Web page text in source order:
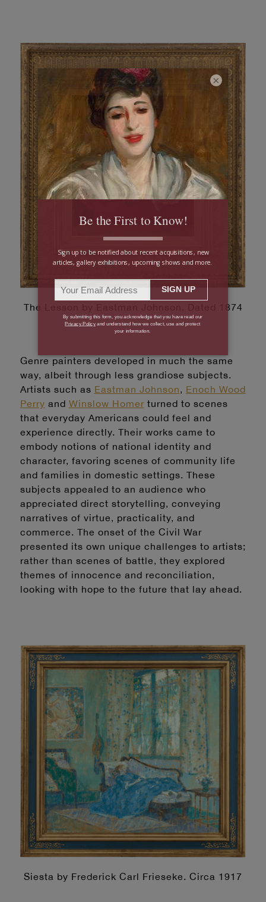
The Lesson by Eastman Johnson. Dated 1874
Genre painters developed in much the same
way, albeit through less grandiose subjects.
Artists such as Eastman Johnson, Enoch Wood
Perry and Winslow Homerturned to scenes
that everyday Americans could feel and
experience directly. Their works came to
embody notions of national identity and
character, favoring scenes of community life
and families in domestic settings. These
subjects appealed to an audience who
appreciated direct storytelling, conveying
narratives of virtue, practicality, and
commerce. The onset of the Civil War
presented its own unique challenges to artists;
rather than scenes of battle, they explored
themes of innocence and reconciliation,
looking with hope to the future that lay ahead.
Siesta by Frederick Carl Frieseke. Circa 1917
×